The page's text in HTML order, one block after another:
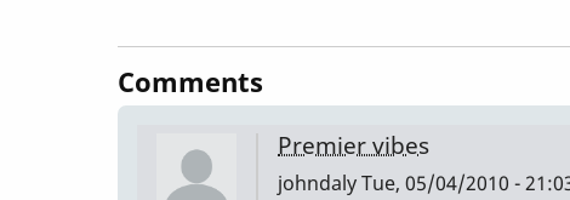
Comments
Premier vibes
johndalyTue, 05/04/2010 -